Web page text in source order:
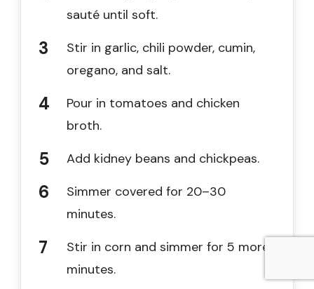
sauté until soft.
Stir in garlic, chili powder, cumin,
oregano, and salt.
Pour in tomatoes and chicken
broth.
Add kidney beans and chickpeas.
Simmer covered for 20–30
minutes.
Stir in corn and simmer for 5 more
minutes.